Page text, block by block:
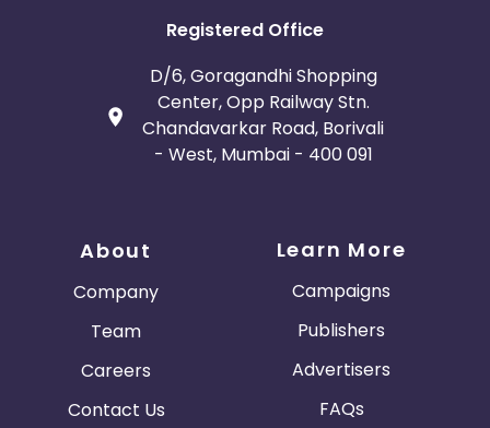
Registered Office
D/6, Goragandhi Shopping
Center, Opp Railway Stn.
Chandavarkar Road, Borivali
- West, Mumbai - 400 091
About
Company
Team
Careers
Contact Us
Learn More
Campaigns
Publishers
Advertisers
FAQs